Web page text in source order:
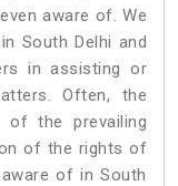
aware of. We
South Delhi and
in assisting or
Often, the
of the prevailing
of the rights of
of in South